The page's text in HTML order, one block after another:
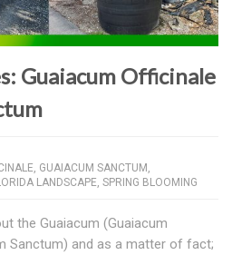
Guaiacum Officinale
GUAIACUM SANCTUM
LANDSCAPE SPRING BLOOMING
the Guaiacum (Guaiacum
Sanctum) and as a matter of fact;